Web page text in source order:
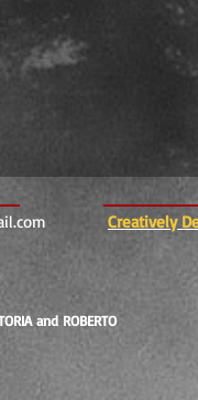
Lessons In The Book!
Creatively
and ROBERTO